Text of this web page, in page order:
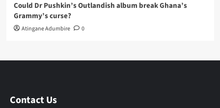
Could Dr Pushkin’s Outlandish album break Ghana’s
Grammy’s curse?
Atingane Adumbire 0
Contact Us